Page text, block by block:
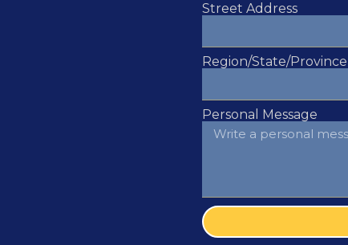
Street Address
Region/State/Province
Personal Message